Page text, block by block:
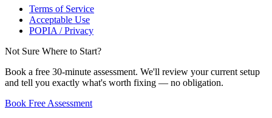
Terms of Service
Acceptable Use
POPIA / Privacy
Not Sure Where to Start?
Book a free 30-minute assessment. We'll review your current setup
and tell you exactly what's worth fixing — no obligation.
Book Free Assessment